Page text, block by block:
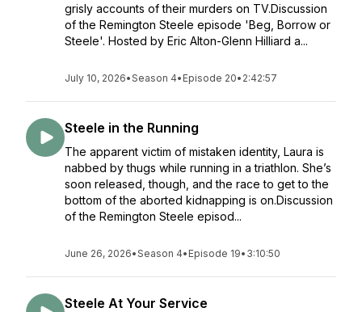
grisly accounts of their murders on TV.Discussion
of the Remington Steele episode 'Beg, Borrow or
Steele'. Hosted by Eric Alton-Glenn Hilliard a...
July 10, 2026•Season 4• Episode 20• 2:42:57
Steele in the Running
The apparent victim of mistaken identity, Laura is
nabbed by thugs while running in a triathlon. She’s
soon released, though, and the race to get to the
bottom of the aborted kidnapping is on.Discussion
of the Remington Steele episod...
June 26, 2026•Season 4• Episode 19• 3:10:50
Steele At Your Service